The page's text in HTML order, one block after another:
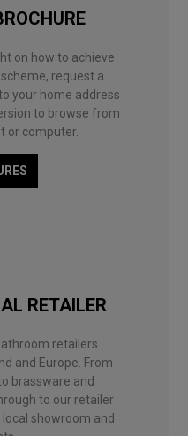
on how to achieve
request a
your home address
to browse from
or computer.
RETAILER
retailers
and Europe. From
brassware and
to our retailer
showroom and